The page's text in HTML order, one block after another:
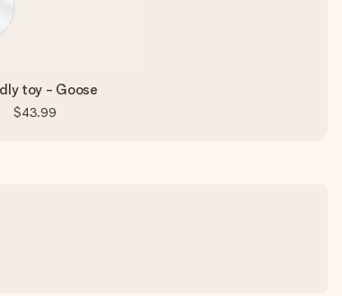
toy - Goose
$43.99